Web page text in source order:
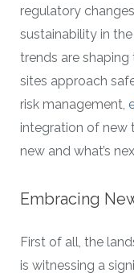
regulatory
sustainability in
trends are
sites approach
risk management,
integration of new
new and what’s
Embracing
First of all, the
is witnessing a